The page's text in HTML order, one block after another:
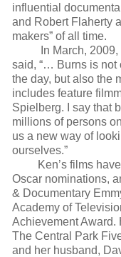
influential
and Robert Flaherty
makers” of all time.
In March,
said, “… Burns is not
the day, but also the
includes feature
Spielberg. I say that
millions of persons
us a new way of
ourselves.”
Ken’s films
Oscar nominations,
& Documentary
Academy of
Achievement Award.
The Central Park
and her husband,